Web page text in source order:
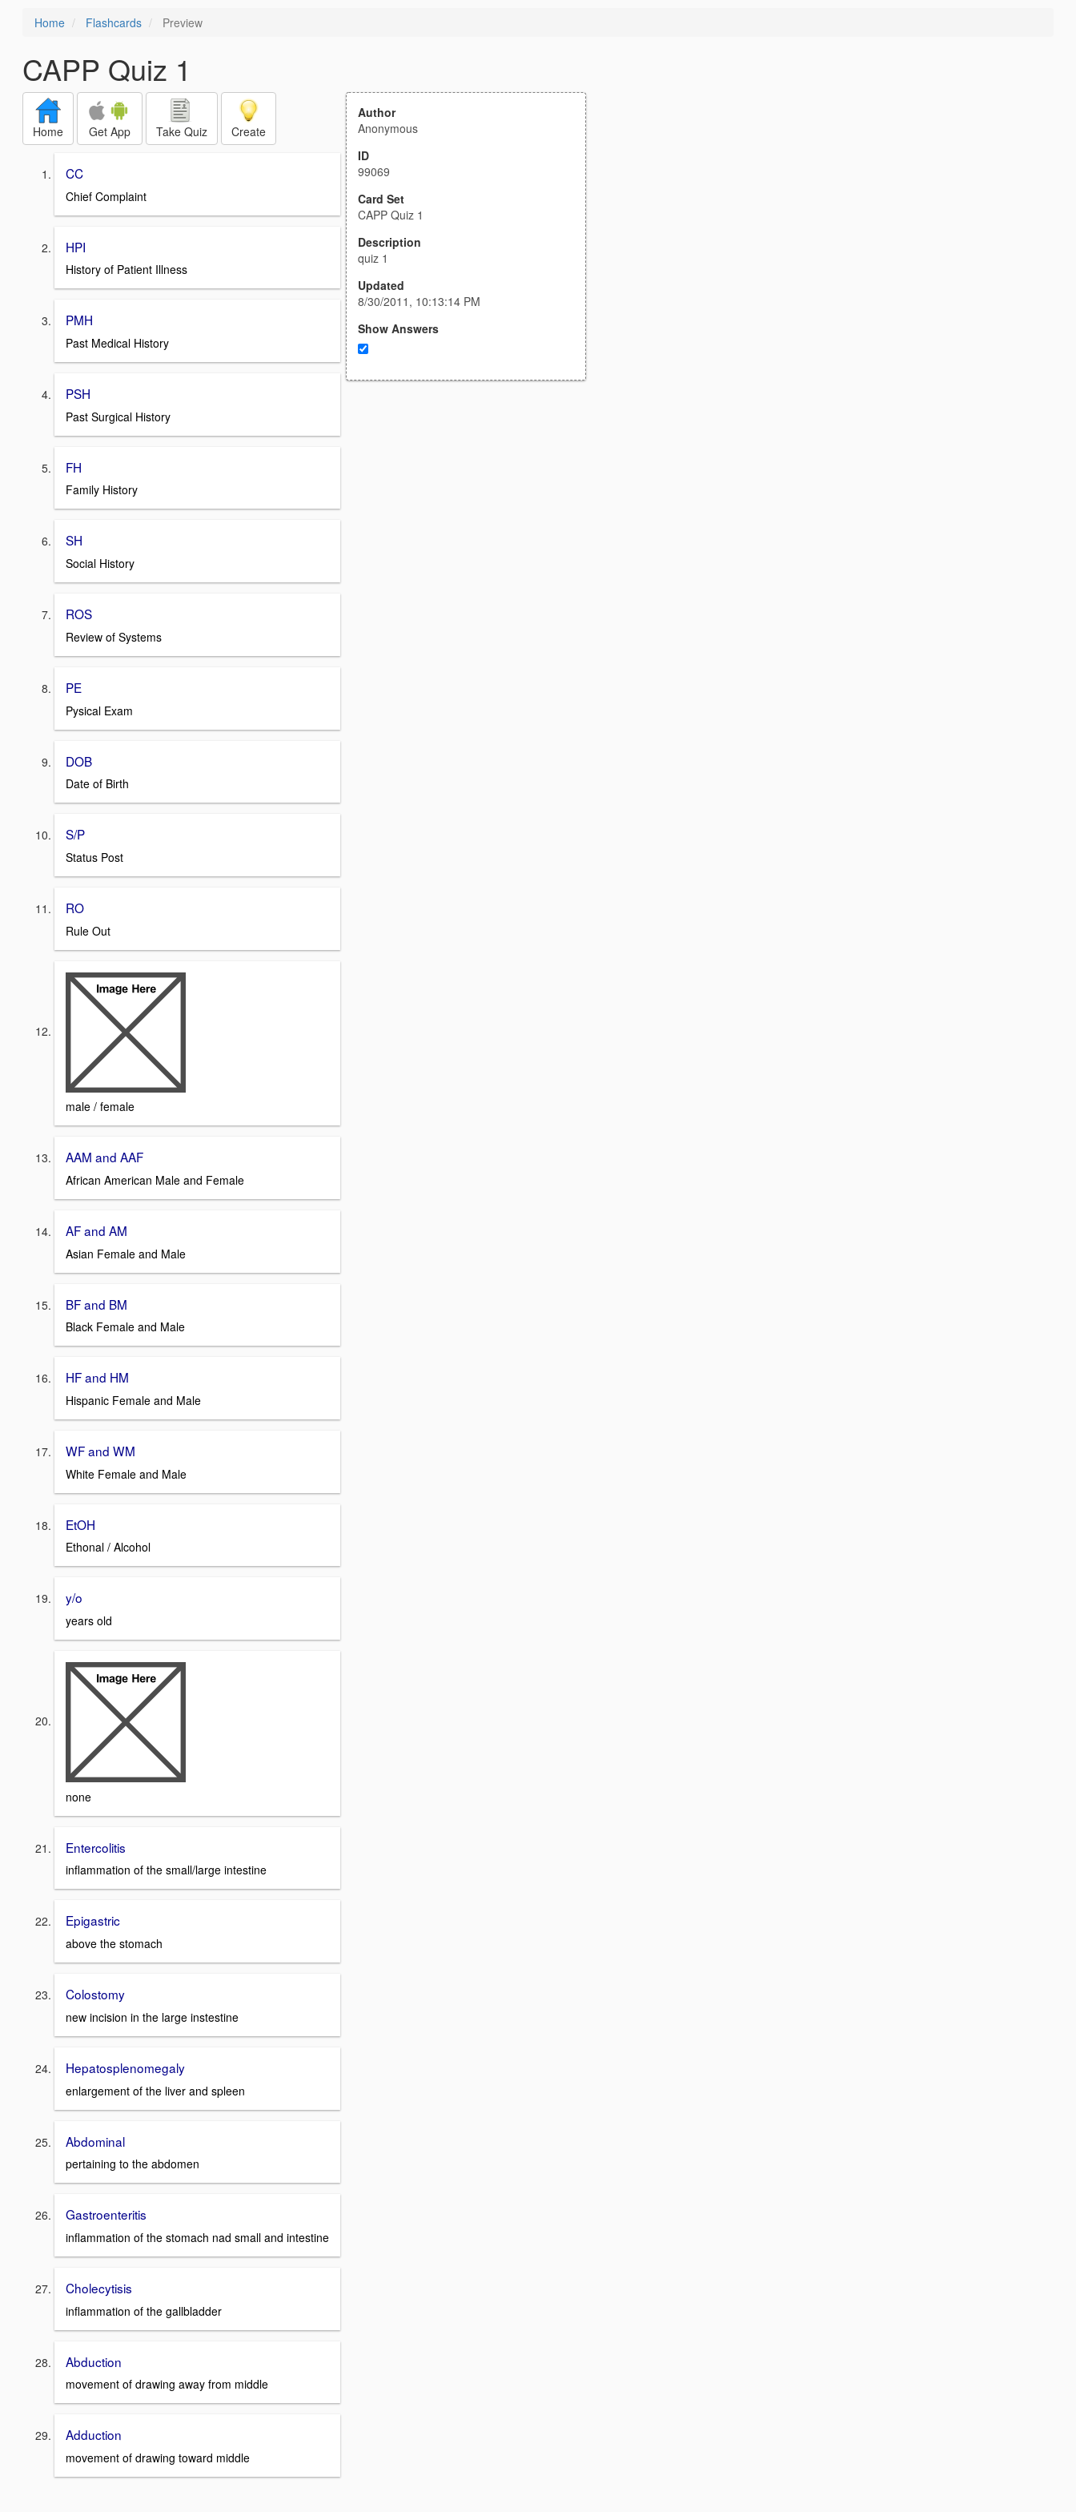
Home Flashcards Preview
CAPP Quiz 1
Home Get App Take Quiz Create
CC
Chief Complaint
HPI
History of Patient Illness
PMH
Past Medical History
PSH
Past Surgical History
FH
Family History
SH
Social History
ROS
Review of Systems
PE
Pysical Exam
DOB
Date of Birth
S/P
Status Post
RO
Rule Out
male / female
AAM and AAF
African American Male and Female
AF and AM
Asian Female and Male
BF and BM
Black Female and Male
HF and HM
Hispanic Female and Male
WF and WM
White Female and Male
EtOH
Ethonal / Alcohol
y/o
years old
none
Entercolitis
inflammation of the small/large intestine
Epigastric
above the stomach
Colostomy
new incision in the large instestine
Hepatosplenomegaly
enlargement of the liver and spleen
Abdominal
pertaining to the abdomen
Gastroenteritis
inflammation of the stomach nad small and intestine
Cholecytisis
inflammation of the gallbladder
Abduction
movement of drawing away from middle
Adduction
movement of drawing toward middle
Author
Anonymous
ID
99069
Card Set
CAPP Quiz 1
Description
quiz 1
Updated
8/30/2011, 10:13:14 PM
Show Answers